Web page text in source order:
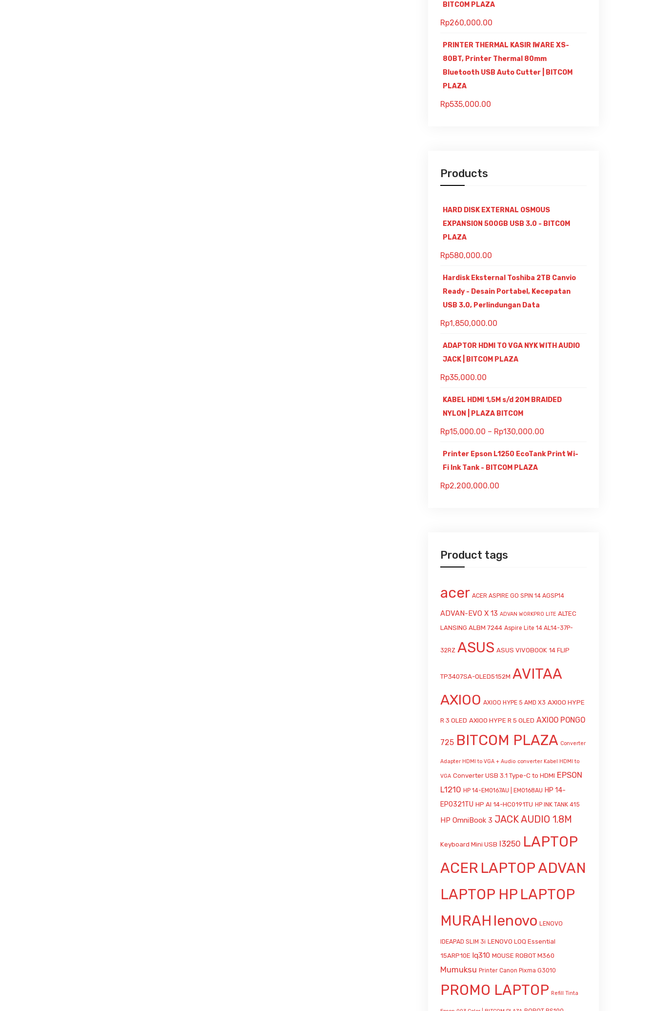
BITCOM PLAZA
Rp260,000.00
PRINTER THERMAL KASIR IWARE XS-
80BT, Printer Thermal 80mm
Bluetooth USB Auto Cutter | BITCOM
PLAZA
Rp535,000.00
Products
HARD DISK EXTERNAL OSMOUS
EXPANSION 500GB USB 3.0 - BITCOM
PLAZA
Rp580,000.00
Hardisk Eksternal Toshiba 2TB Canvio
Ready - Desain Portabel, Kecepatan
USB 3.0, Perlindungan Data
Rp1,850,000.00
ADAPTOR HDMI TO VGA NYK WITH AUDIO
JACK | BITCOM PLAZA
Rp35,000.00
KABEL HDMI 1,5M s/d 20M BRAIDED
NYLON | PLAZA BITCOM
Rp15,000.00 – Rp130,000.00
Printer Epson L1250 EcoTank Print Wi-
Fi Ink Tank - BITCOM PLAZA
Rp2,200,000.00
Product tags
acer ACER ASPIRE GO SPIN 14 AGSP14
ADVAN-EVO X 13 ADVAN WORKPRO LITE ALTEC
LANSING ALBM 7244 Aspire Lite 14 AL14-37P-
32RZ ASUS ASUS VIVOBOOK 14 FLIP
TP3407SA-OLED5152M AVITAA
AXIOO AXIOO HYPE 5 AMD X3 AXIOO HYPE
R 3 OLED AXIOO HYPE R 5 OLED AXIOO PONGO
725 BITCOM PLAZA Converter
Adapter HDMI to VGA + Audio converter Kabel HDMI to
VGA Converter USB 3.1 Type-C to HDMI EPSON
L1210 HP 14-EM0167AU | EM0168AU HP 14-
EP0321TU HP AI 14-HC0191TU HP INK TANK 415
HP OmniBook 3 JACK AUDIO 1.8M
Keyboard Mini USB l3250 LAPTOP
ACER LAPTOP ADVAN
LAPTOP HP LAPTOP
MURAH lenovo LENOVO
IDEAPAD SLIM 3i LENOVO LOQ Essential
15ARP10E lq310 MOUSE ROBOT M360
Mumuksu Printer Canon Pixma G3010
PROMO LAPTOP Refill Tinta